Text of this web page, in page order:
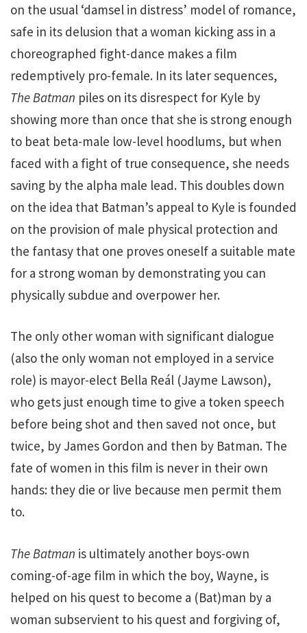
on the usual ‘damsel in distress’ model of romance,
safe in its delusion that a woman kicking ass in a
choreographed fight-dance makes a film
redemptively pro-female. In its later sequences,
The Batman piles on its disrespect for Kyle by
showing more than once that she is strong enough
to beat beta-male low-level hoodlums, but when
faced with a fight of true consequence, she needs
saving by the alpha male lead. This doubles down
on the idea that Batman’s appeal to Kyle is founded
on the provision of male physical protection and
the fantasy that one proves oneself a suitable mate
for a strong woman by demonstrating you can
physically subdue and overpower her.
The only other woman with significant dialogue
(also the only woman not employed in a service
role) is mayor-elect Bella Reál (Jayme Lawson),
who gets just enough time to give a token speech
before being shot and then saved not once, but
twice, by James Gordon and then by Batman. The
fate of women in this film is never in their own
hands: they die or live because men permit them
to.
The Batman is ultimately another boys-own
coming-of-age film in which the boy, Wayne, is
helped on his quest to become a (Bat)man by a
woman subservient to his quest and forgiving of,